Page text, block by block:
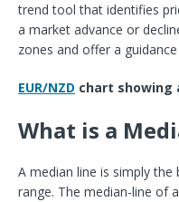
trend tool that identifies
a market advance or
zones and offer a
EUR/NZD chart showing
What is a
A median line is simply
range. The median-line of